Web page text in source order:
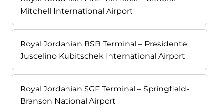
Mitchell International Airport
Royal Jordanian BSB Terminal – Presidente
Juscelino Kubitschek International Airport
Royal Jordanian SGF Terminal – Springfield-
Branson National Airport